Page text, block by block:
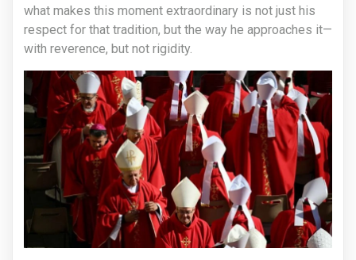
what makes this moment extraordinary is not just his
respect for that tradition, but the way he approaches it—
with reverence, but not rigidity.